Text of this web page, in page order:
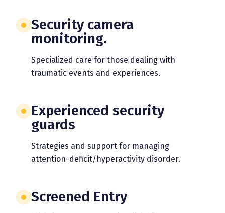
Security camera
monitoring.
Specialized care for those dealing with
traumatic events and experiences.
Experienced security
guards
Strategies and support for managing
attention-deficit/hyperactivity disorder.
Screened Entry